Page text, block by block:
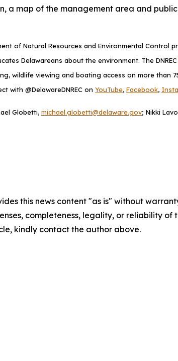
a map of the management area and
of Natural Resources and Environmental
Delawareans about the environment. The DNREC
wildlife viewing and boating access on more than
with @DelawareDNREC on YouTube, Facebook,
Globetti, michael.globetti@delaware.gov; Nikki
this news content "as is" without
completeness, legality, or reliability
kindly contact the author above.